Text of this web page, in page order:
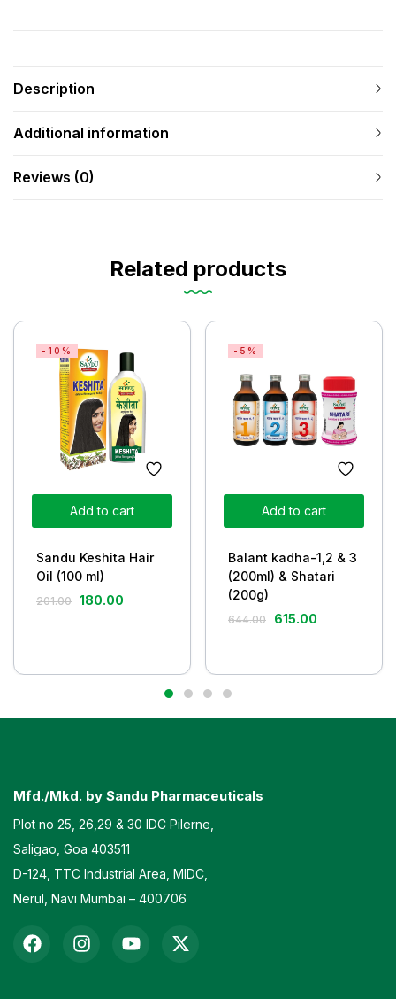
Description
Additional information
Reviews (0)
Related products
Add to cart
-10%
Sandu Keshita Hair
Oil (100 ml)
201.00 180.00
Add to cart
-5%
Balant kadha-1,2 & 3
(200ml) & Shatari
(200g)
644.00 615.00
Mfd./Mkd. by Sandu Pharmaceuticals
Plot no 25, 26,29 & 30 IDC Pilerne,
Saligao, Goa 403511
D-124, TTC Industrial Area, MIDC,
Nerul, Navi Mumbai – 400706